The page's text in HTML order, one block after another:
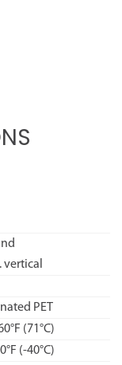
vertical
PET
(71°C)
(-40°C)